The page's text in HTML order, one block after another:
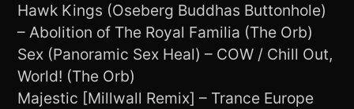
Hawk Kings (Oseberg Buddhas Buttonhole)
– Abolition of The Royal Familia (The Orb)
Sex (Panoramic Sex Heal) – COW / Chill Out,
World! (The Orb)
Majestic [Millwall Remix] – Trance Europe